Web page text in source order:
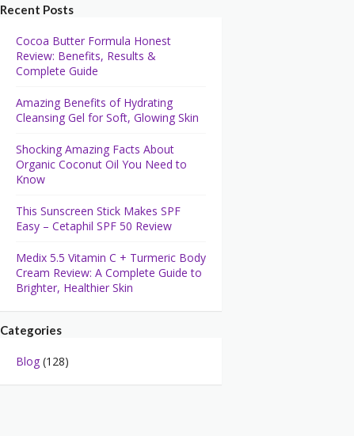
Recent Posts
Cocoa Butter Formula Honest
Review: Benefits, Results &
Complete Guide
Amazing Benefits of Hydrating
Cleansing Gel for Soft, Glowing Skin
Shocking Amazing Facts About
Organic Coconut Oil You Need to
Know
This Sunscreen Stick Makes SPF
Easy – Cetaphil SPF 50 Review
Medix 5.5 Vitamin C + Turmeric Body
Cream Review: A Complete Guide to
Brighter, Healthier Skin
Categories
Blog (128)